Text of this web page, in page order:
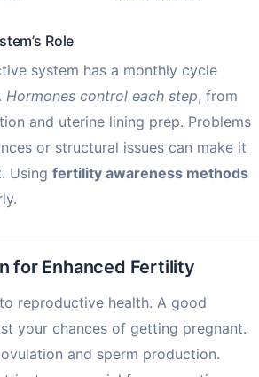
Role
system has a monthly cycle
Hormones control each step, from
and uterine lining prep. Problems
or structural issues can make it
Using fertility awareness methods
for Enhanced Fertility
reproductive health. A good
your chances of getting pregnant.
and sperm production.